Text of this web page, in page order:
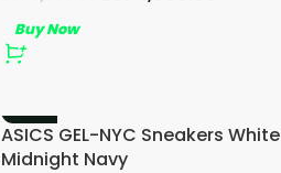
Buy Now
-13%
ASICS GEL-NYC Sneakers White
Midnight Navy